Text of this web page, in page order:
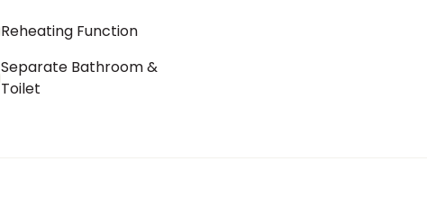
Reheating Function
Separate Bathroom &
Toilet